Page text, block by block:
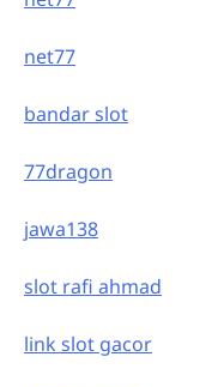
net77
bandar slot
77dragon
jawa138
slot rafi ahmad
link slot gacor